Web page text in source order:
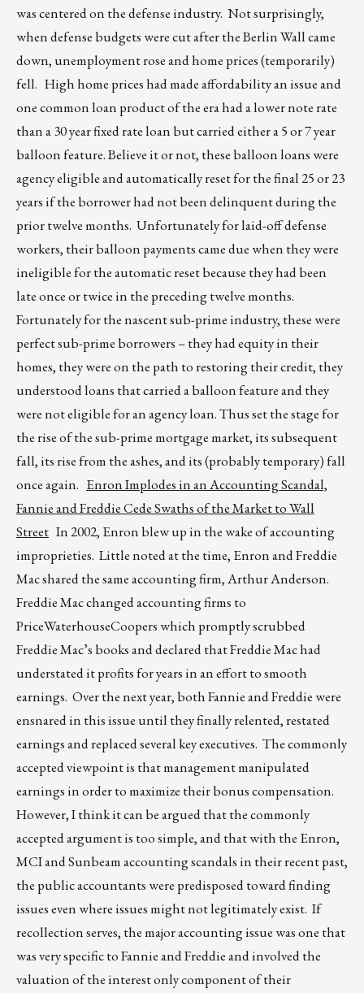
was centered on the defense industry. Not surprisingly,
when defense budgets were cut after the Berlin Wall came
down, unemployment rose and home prices (temporarily)
fell. High home prices had made affordability an issue and
one common loan product of the era had a lower note rate
than a 30 year fixed rate loan but carried either a 5 or 7 year
balloon feature. Believe it or not, these balloon loans were
agency eligible and automatically reset for the final 25 or 23
years if the borrower had not been delinquent during the
prior twelve months. Unfortunately for laid-off defense
workers, their balloon payments came due when they were
ineligible for the automatic reset because they had been
late once or twice in the preceding twelve months.
Fortunately for the nascent sub-prime industry, these were
perfect sub-prime borrowers – they had equity in their
homes, they were on the path to restoring their credit, they
understood loans that carried a balloon feature and they
were not eligible for an agency loan. Thus set the stage for
the rise of the sub-prime mortgage market, its subsequent
fall, its rise from the ashes, and its (probably temporary) fall
once again. Enron Implodes in an Accounting Scandal,
Fannie and Freddie Cede Swaths of the Market to Wall
Street In 2002, Enron blew up in the wake of accounting
improprieties. Little noted at the time, Enron and Freddie
Mac shared the same accounting firm, Arthur Anderson.
Freddie Mac changed accounting firms to
PriceWaterhouseCoopers which promptly scrubbed
Freddie Mac’s books and declared that Freddie Mac had
understated it profits for years in an effort to smooth
earnings. Over the next year, both Fannie and Freddie were
ensnared in this issue until they finally relented, restated
earnings and replaced several key executives. The commonly
accepted viewpoint is that management manipulated
earnings in order to maximize their bonus compensation.
However, I think it can be argued that the commonly
accepted argument is too simple, and that with the Enron,
MCI and Sunbeam accounting scandals in their recent past,
the public accountants were predisposed toward finding
issues even where issues might not legitimately exist. If
recollection serves, the major accounting issue was one that
was very specific to Fannie and Freddie and involved the
valuation of the interest only component of their